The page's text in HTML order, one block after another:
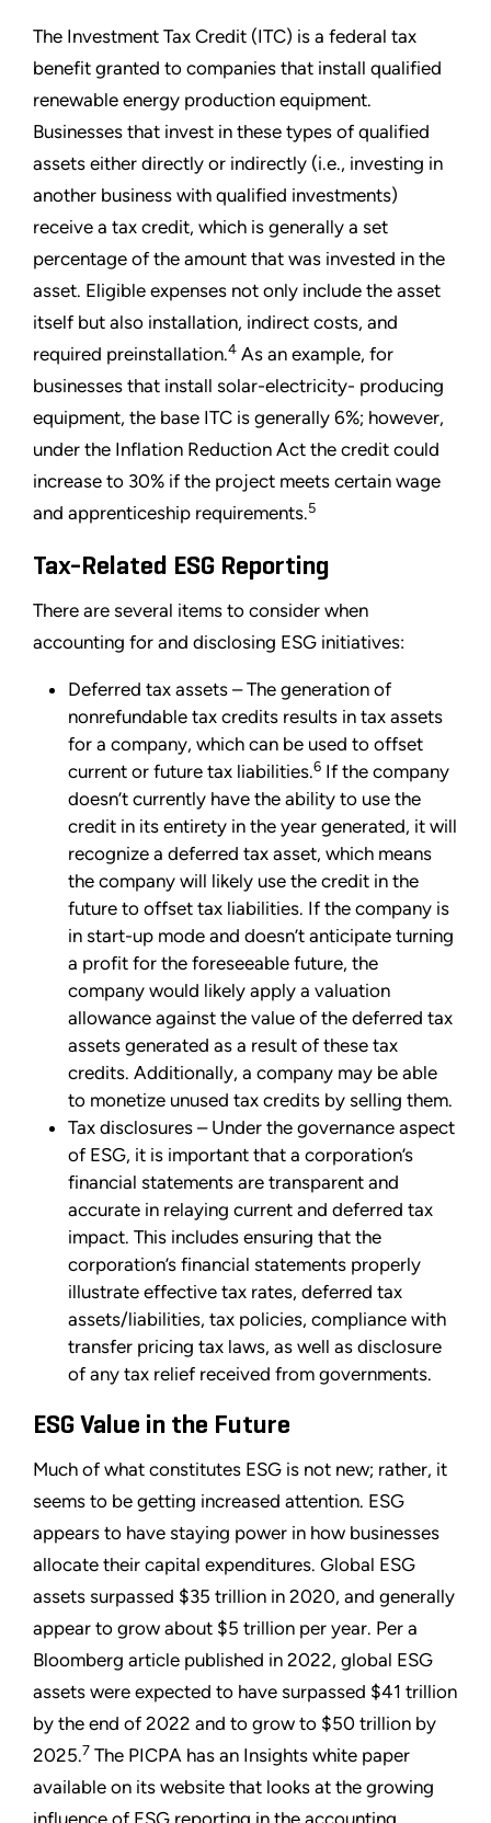
The Investment Tax Credit (ITC) is a federal tax
benefit granted to companies that install qualified
renewable energy production equipment.
Businesses that invest in these types of qualified
assets either directly or indirectly (i.e., investing in
another business with qualified investments)
receive a tax credit, which is generally a set
percentage of the amount that was invested in the
asset. Eligible expenses not only include the asset
itself but also installation, indirect costs, and
required preinstallation.4 As an example, for
businesses that install solar-electricity- producing
equipment, the base ITC is generally 6%; however,
under the Inflation Reduction Act the credit could
increase to 30% if the project meets certain wage
and apprenticeship requirements.5
Tax-Related ESG Reporting
There are several items to consider when
accounting for and disclosing ESG initiatives:
Deferred tax assets – The generation of
nonrefundable tax credits results in tax assets
for a company, which can be used to offset
current or future tax liabilities.6 If the company
doesn’t currently have the ability to use the
credit in its entirety in the year generated, it will
recognize a deferred tax asset, which means
the company will likely use the credit in the
future to offset tax liabilities. If the company is
in start-up mode and doesn’t anticipate turning
a profit for the foreseeable future, the
company would likely apply a valuation
allowance against the value of the deferred tax
assets generated as a result of these tax
credits. Additionally, a company may be able
to monetize unused tax credits by selling them.
Tax disclosures – Under the governance aspect
of ESG, it is important that a corporation’s
financial statements are transparent and
accurate in relaying current and deferred tax
impact. This includes ensuring that the
corporation’s financial statements properly
illustrate effective tax rates, deferred tax
assets/liabilities, tax policies, compliance with
transfer pricing tax laws, as well as disclosure
of any tax relief received from governments.
ESG Value in the Future
Much of what constitutes ESG is not new; rather, it
seems to be getting increased attention. ESG
appears to have staying power in how businesses
allocate their capital expenditures. Global ESG
assets surpassed $35 trillion in 2020, and generally
appear to grow about $5 trillion per year. Per a
Bloomberg article published in 2022, global ESG
assets were expected to have surpassed $41 trillion
by the end of 2022 and to grow to $50 trillion by
2025.7 The PICPA has an Insights white paper
available on its website that looks at the growing